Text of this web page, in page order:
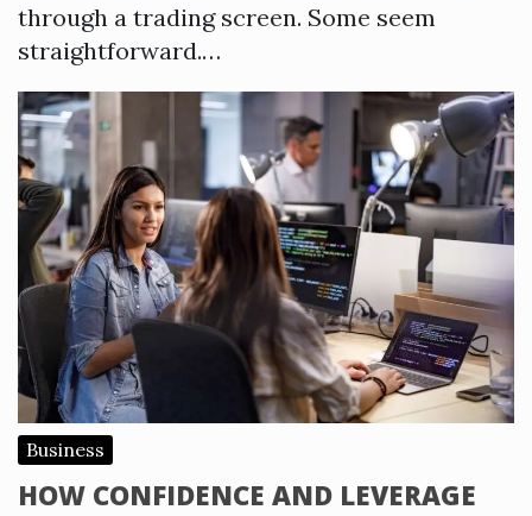
through a trading screen. Some seem
straightforward.…
Business
HOW CONFIDENCE AND LEVERAGE